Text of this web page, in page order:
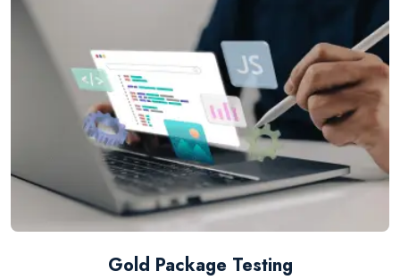
Gold Package Testing